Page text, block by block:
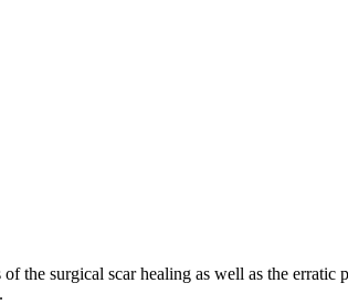
the surgical scar healing as well as the erratic